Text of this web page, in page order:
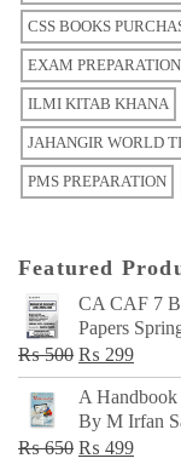
CSS BOOKS
EXAM PREPARATION
ILMI KITAB KHANA
JAHANGIR WORLD
PMS PREPARATION
Featured
CA CAF 7
Papers
₨500 Original
price
was:
₨ 500.
₨ 299Current
price
is:
₨
A Handbook
By M Irfan
₨650 Original
₨ 499Current